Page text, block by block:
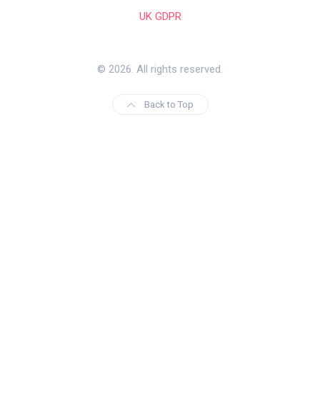
UK GDPR
© 2026. All rights reserved.
Back to Top